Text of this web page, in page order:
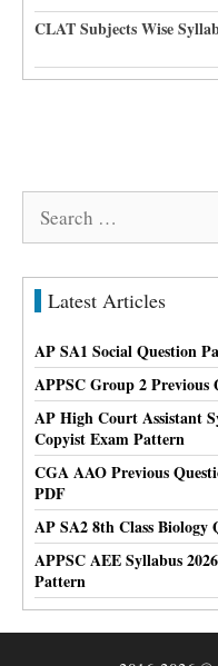
CLAT Subjects Wise
Search
Latest Articles
AP SA1 Social Question
APPSC Group 2 Previous
AP High Court Assistant
Copyist Exam Pattern
CGA AAO Previous
PDF
AP SA2 8th Class Biology
APPSC AEE Syllabus
Pattern